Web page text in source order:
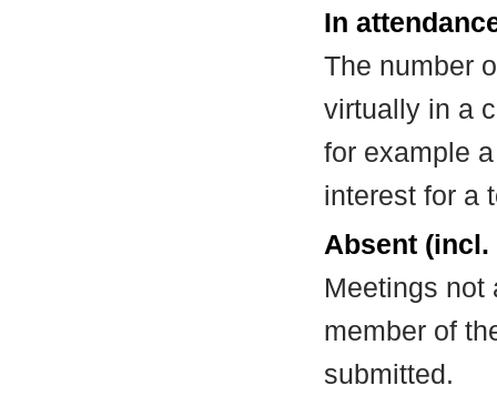
In
The number
virtually in a
for example
interest for a
Absent
Meetings not
member of
submitted.